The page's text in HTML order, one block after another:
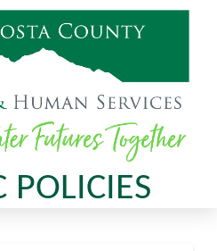
POLICIES